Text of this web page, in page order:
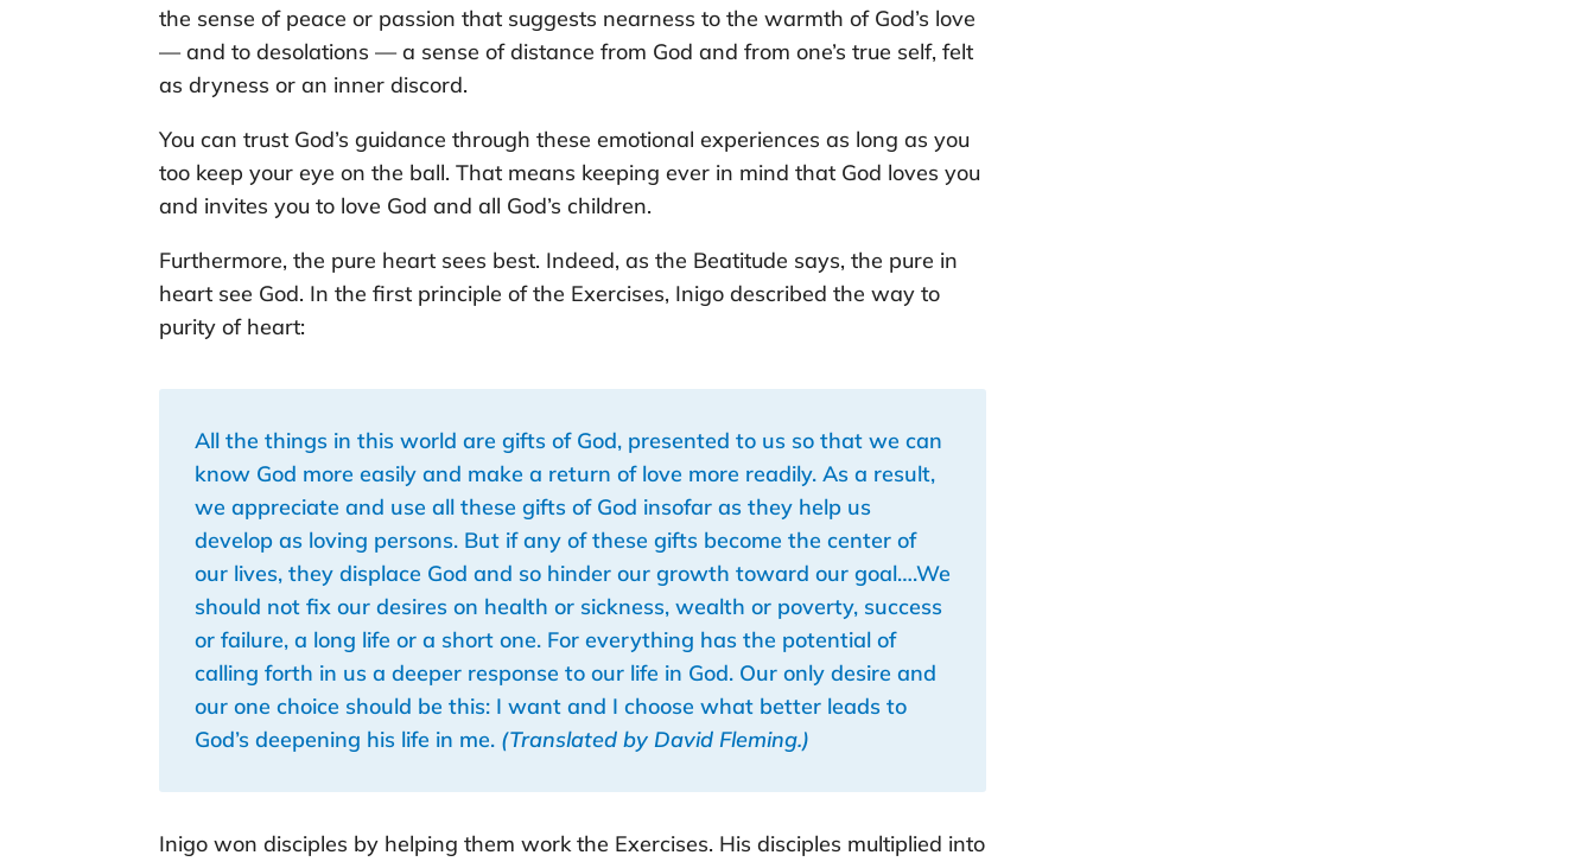
the sense of peace or passion that suggests nearness to the warmth of God’s love
— and to desolations — a sense of distance from God and from one’s true self, felt
as dryness or an inner discord.
You can trust God’s guidance through these emotional experiences as long as you
too keep your eye on the ball. That means keeping ever in mind that God loves you
and invites you to love God and all God’s children.
Furthermore, the pure heart sees best. Indeed, as the Beatitude says, the pure in
heart see God. In the first principle of the Exercises, Inigo described the way to
purity of heart:
All the things in this world are gifts of God, presented to us so that we can
know God more easily and make a return of love more readily. As a result,
we appreciate and use all these gifts of God insofar as they help us
develop as loving persons. But if any of these gifts become the center of
our lives, they displace God and so hinder our growth toward our goal….We
should not fix our desires on health or sickness, wealth or poverty, success
or failure, a long life or a short one. For everything has the potential of
calling forth in us a deeper response to our life in God. Our only desire and
our one choice should be this: I want and I choose what better leads to
God’s deepening his life in me. (Translated by David Fleming.)
Inigo won disciples by helping them work the Exercises. His disciples multiplied into